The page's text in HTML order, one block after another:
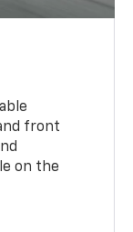
front
on the